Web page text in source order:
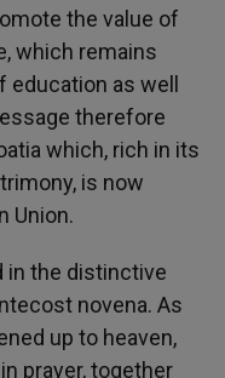
the value of
which remains
as well
therefore
which, rich in its
is now
Union.
in the distinctive
novena. As
up to heaven,
prayer, together